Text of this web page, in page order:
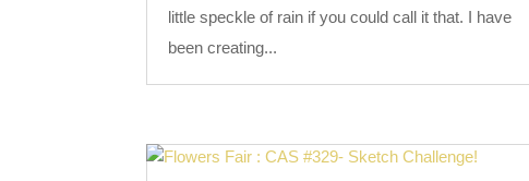
little speckle of rain if you could call it that. I have
been creating...